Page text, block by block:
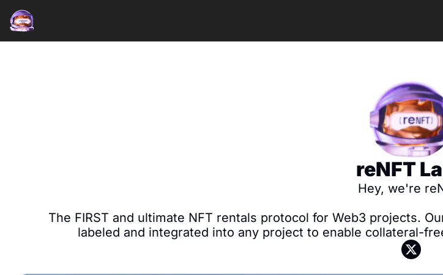
reNFT
Hey, we're
The FIRST and ultimate NFT rentals protocol for Web3 projects.
labeled and integrated into any project to enable collateral-